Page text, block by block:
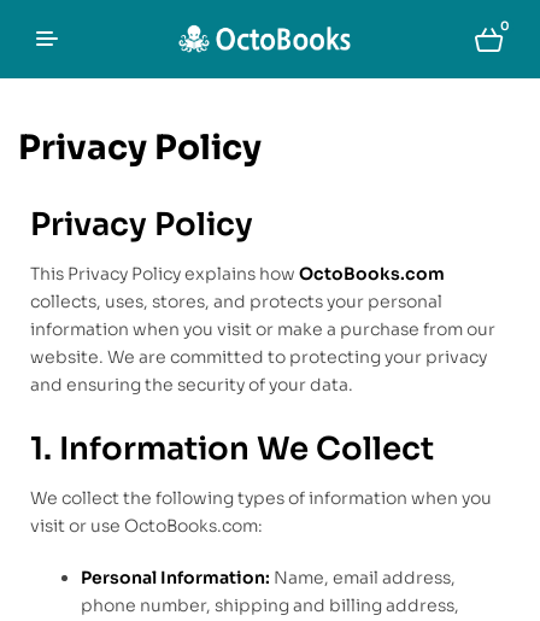
0
Privacy Policy
Privacy Policy
This Privacy Policy explains how OctoBooks.com
collects, uses, stores, and protects your personal
information when you visit or make a purchase from our
website. We are committed to protecting your privacy
and ensuring the security of your data.
1. Information We Collect
We collect the following types of information when you
visit or use OctoBooks.com:
Personal Information: Name, email address,
phone number, shipping and billing address,